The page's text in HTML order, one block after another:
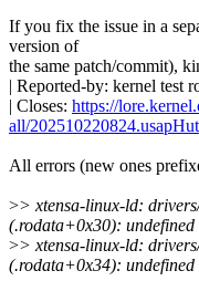
If you fix the issue in a
version of
the same patch/commit),
| Reported-by: kernel test
| Closes: https://
all/
All errors (new ones
>> xtensa-linux-ld:
(.rodata+0x30): undefined
>> xtensa-linux-ld:
(.rodata+0x34): undefined